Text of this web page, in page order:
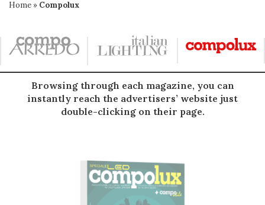
Home » Compolux
Browsing through each magazine, you can
instantly reach the advertisers’ website just
double-clicking on their page.